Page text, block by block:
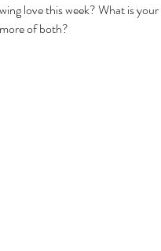
love this week? What is
of both?